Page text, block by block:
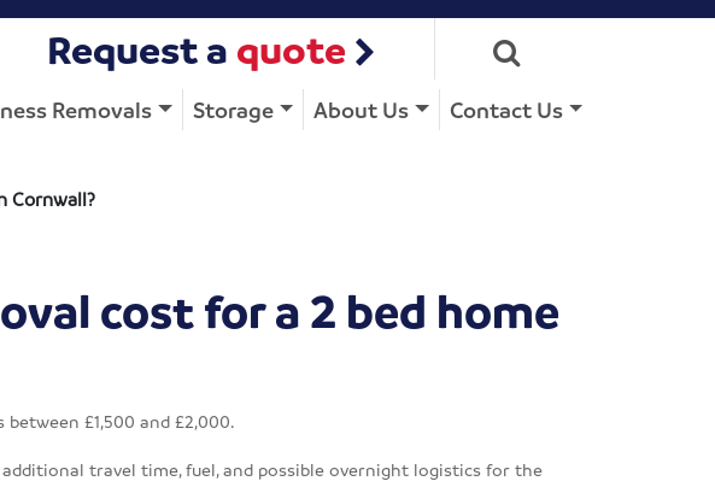
Request a quote
Removals Storage About Us Contact Us
Cornwall?
cost for a 2 bed home
£1,500 and £2,000.
travel time, fuel, and possible overnight logistics for the